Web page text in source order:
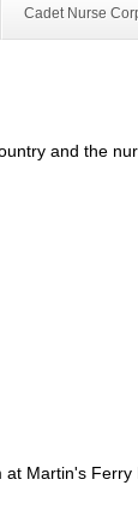
Cadet Nurse
and the
Martin's Ferry